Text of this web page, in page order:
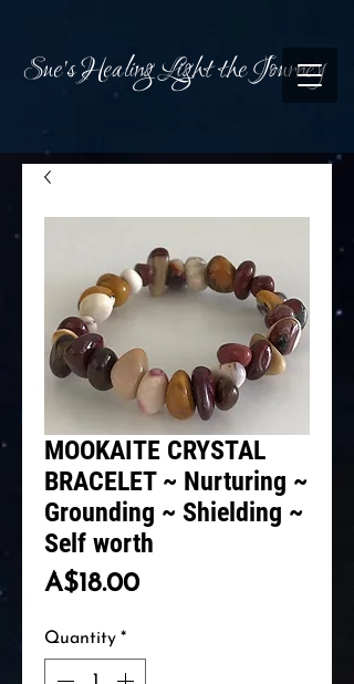
Sue's Healing Light the Journey
MOOKAITE CRYSTAL
BRACELET ~ Nurturing ~
Grounding ~ Shielding ~
Self worth
A$18.00Price
Quantity *